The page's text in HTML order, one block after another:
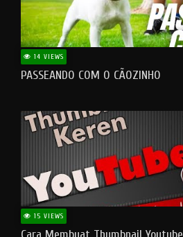
14 VIEWS
PASSEANDO COM O CÃOZINHO
15 VIEWS